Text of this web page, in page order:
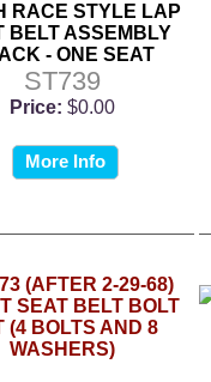
RACE STYLE LAP
BELT ASSEMBLY
- ONE SEAT
ST739
Price: $0.00
More Info